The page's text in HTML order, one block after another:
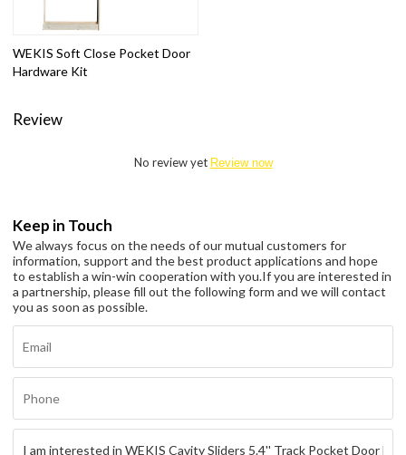
WEKIS Soft Close Pocket Door
Hardware Kit
Review
No review yet Review now
Keep in Touch
We always focus on the needs of our mutual customers for
information, support and the best product applications and hope
to establish a win-win cooperation with you.If you are interested in
a partnership, please fill out the following form and we will contact
you as soon as possible.